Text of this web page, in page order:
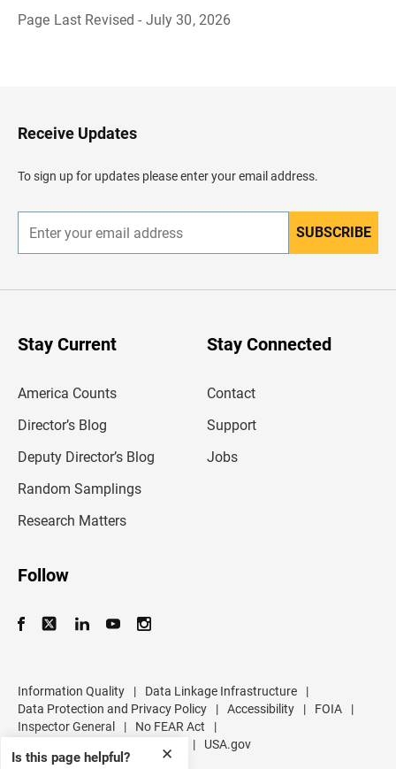
Page Last Revised - July 30, 2026
✕
Is this page helpful?
H
e
d
e
Receive Updates
To sign up for updates please enter your email address.
n
r
SUBSCRIBE
Stay Current
America Counts
Director’s Blog
Deputy Director’s Blog
Random Samplings
Research Matters
Stay Connected
Contact
Support
Jobs
Follow
Information Quality | Data Linkage Infrastructure
|
Data Protection and Privacy Policy
| Accessibility | FOIA
|
Inspector General
| No FEAR Act
|
| USA.gov